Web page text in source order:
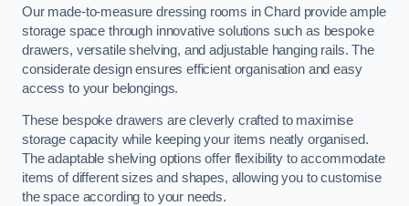
Our made-to-measure dressing rooms in Chard provide ample
storage space through innovative solutions such as bespoke
drawers, versatile shelving, and adjustable hanging rails. The
considerate design ensures efficient organisation and easy
access to your belongings.
These bespoke drawers are cleverly crafted to maximise
storage capacity while keeping your items neatly organised.
The adaptable shelving options offer flexibility to accommodate
items of different sizes and shapes, allowing you to customise
the space according to your needs.